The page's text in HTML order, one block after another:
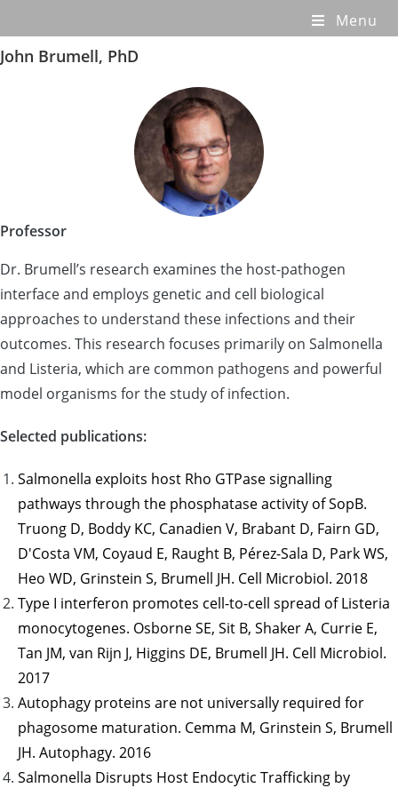
Menu
John Brumell, PhD
Professor
Dr. Brumell’s research examines the host-pathogen
interface and employs genetic and cell biological
approaches to understand these infections and their
outcomes. This research focuses primarily on Salmonella
and Listeria, which are common pathogens and powerful
model organisms for the study of infection.
Selected publications:
Salmonella exploits host Rho GTPase signalling
pathways through the phosphatase activity of SopB.
Truong D, Boddy KC, Canadien V, Brabant D, Fairn GD,
D'Costa VM, Coyaud E, Raught B, Pérez-Sala D, Park WS,
Heo WD, Grinstein S, Brumell JH. Cell Microbiol. 2018
Type I interferon promotes cell-to-cell spread of Listeria
monocytogenes. Osborne SE, Sit B, Shaker A, Currie E,
Tan JM, van Rijn J, Higgins DE, Brumell JH. Cell Microbiol.
2017
Autophagy proteins are not universally required for
phagosome maturation. Cemma M, Grinstein S, Brumell
JH. Autophagy. 2016
Salmonella Disrupts Host Endocytic Trafficking by